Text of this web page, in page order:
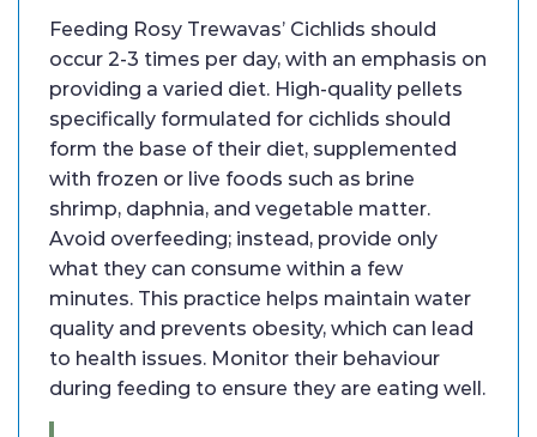
Feeding Rosy Trewavas’ Cichlids should
occur 2-3 times per day, with an emphasis on
providing a varied diet. High-quality pellets
specifically formulated for cichlids should
form the base of their diet, supplemented
with frozen or live foods such as brine
shrimp, daphnia, and vegetable matter.
Avoid overfeeding; instead, provide only
what they can consume within a few
minutes. This practice helps maintain water
quality and prevents obesity, which can lead
to health issues. Monitor their behaviour
during feeding to ensure they are eating well.